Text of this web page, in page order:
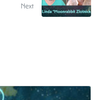
Next